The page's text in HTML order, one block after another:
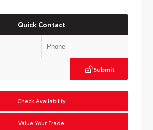
Quick Contact
Submit
Check Availability
Value Your Trade